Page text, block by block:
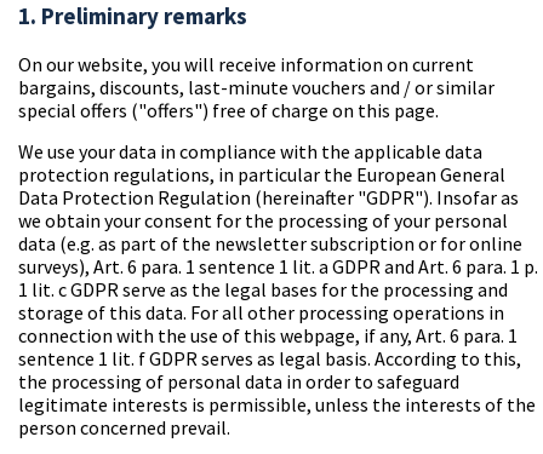
1. Preliminary remarks
On our website, you will receive information on current
bargains, discounts, last-minute vouchers and / or similar
special offers ("offers") free of charge on this page.
We use your data in compliance with the applicable data
protection regulations, in particular the European General
Data Protection Regulation (hereinafter "GDPR"). Insofar as
we obtain your consent for the processing of your personal
data (e.g. as part of the newsletter subscription or for online
surveys), Art. 6 para. 1 sentence 1 lit. a GDPR and Art. 6 para. 1 p.
1 lit. c GDPR serve as the legal bases for the processing and
storage of this data. For all other processing operations in
connection with the use of this webpage, if any, Art. 6 para. 1
sentence 1 lit. f GDPR serves as legal basis. According to this,
the processing of personal data in order to safeguard
legitimate interests is permissible, unless the interests of the
person concerned prevail.